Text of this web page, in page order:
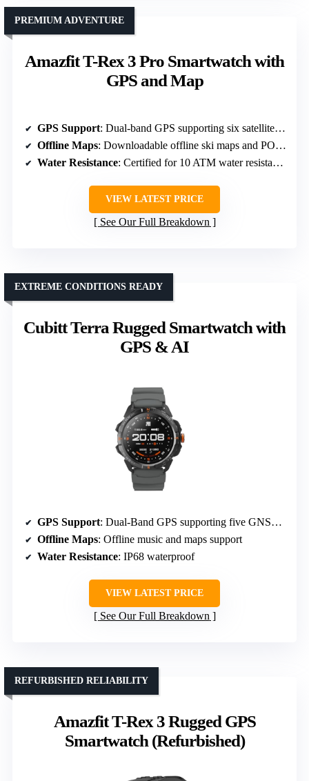
Amazfit T-Rex 3 Pro Smartwatch with
GPS and Map
PREMIUM ADVENTURE
GPS Support: Dual-band GPS supporting six satellite systems
Offline Maps: Downloadable offline ski maps and POI search
Water Resistance: Certified for 10 ATM water resistance
VIEW LATEST PRICE
See Our Full Breakdown
Cubitt Terra Rugged Smartwatch with
GPS & AI
EXTREME CONDITIONS READY
GPS Support: Dual-Band GPS supporting five GNSS systems
Offline Maps: Offline music and maps support
Water Resistance: IP68 waterproof
VIEW LATEST PRICE
See Our Full Breakdown
Amazfit T-Rex 3 Rugged GPS
Smartwatch (Refurbished)
REFURBISHED RELIABILITY